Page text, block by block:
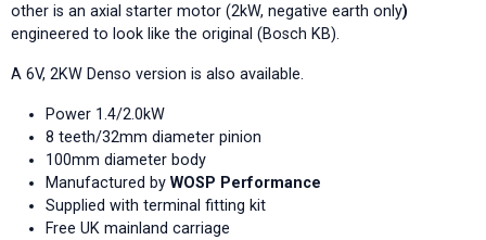
other is an axial starter motor (2kW, negative earth only)
engineered to look like the original (Bosch KB).
A 6V, 2KW Denso version is also available.
Power 1.4/2.0kW
8 teeth/32mm diameter pinion
100mm diameter body
Manufactured by WOSP Performance
Supplied with terminal fitting kit
Free UK mainland carriage